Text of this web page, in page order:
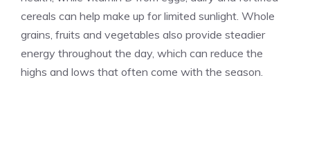
cereals can help make up for limited sunlight. Whole
grains, fruits and vegetables also provide steadier
energy throughout the day, which can reduce the
highs and lows that often come with the season.